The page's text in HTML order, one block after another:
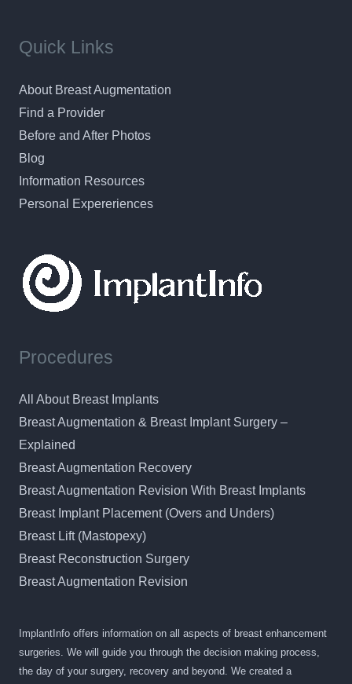
Quick Links
About Breast Augmentation
Find a Provider
Before and After Photos
Blog
Information Resources
Personal Expereriences
Procedures
All About Breast Implants
Breast Augmentation & Breast Implant Surgery –
Explained
Breast Augmentation Recovery
Breast Augmentation Revision With Breast Implants
Breast Implant Placement (Overs and Unders)
Breast Lift (Mastopexy)
Breast Reconstruction Surgery
Breast Augmentation Revision
ImplantInfo offers information on all aspects of breast enhancement
surgeries. We will guide you through the decision making process,
the day of your surgery, recovery and beyond. We created a